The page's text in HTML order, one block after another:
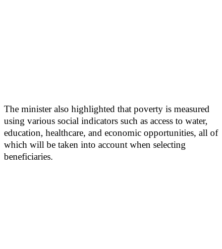
The minister also highlighted that poverty is measured
using various social indicators such as access to water,
education, healthcare, and economic opportunities, all of
which will be taken into account when selecting
beneficiaries.